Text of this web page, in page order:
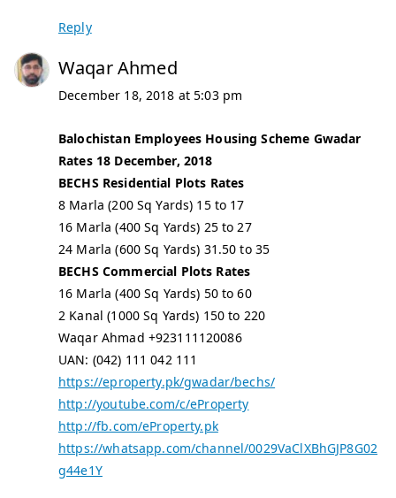
Reply
Waqar Ahmed
December 18, 2018 at 5:03 pm
Balochistan Employees Housing Scheme Gwadar
Rates 18 December, 2018
BECHS Residential Plots Rates
8 Marla (200 Sq Yards) 15 to 17
16 Marla (400 Sq Yards) 25 to 27
24 Marla (600 Sq Yards) 31.50 to 35
BECHS Commercial Plots Rates
16 Marla (400 Sq Yards) 50 to 60
2 Kanal (1000 Sq Yards) 150 to 220
Waqar Ahmad +923111120086
UAN: (042) 111 042 111
https://eproperty.pk/gwadar/bechs/
http://youtube.com/c/eProperty
http://fb.com/eProperty.pk
https://whatsapp.com/channel/0029VaClXBhGJP8G02
g44e1Y